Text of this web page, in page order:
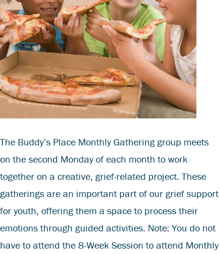
The Buddy’s Place Monthly Gathering group meets
on the second Monday of each month to work
together on a creative, grief-related project. These
gatherings are an important part of our grief support
for youth, offering them a space to process their
emotions through guided activities. Note: You do not
have to attend the 8-Week Session to attend Monthly